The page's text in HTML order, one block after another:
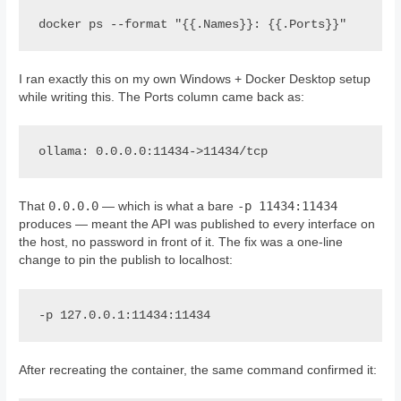
docker ps --format "{{.Names}}: {{.Ports}}"
I ran exactly this on my own Windows + Docker Desktop setup
while writing this. The Ports column came back as:
ollama: 0.0.0.0:11434->11434/tcp
That 0.0.0.0 — which is what a bare -p 11434:11434
produces — meant the API was published to every interface on
the host, no password in front of it. The fix was a one-line
change to pin the publish to localhost:
-p 127.0.0.1:11434:11434
After recreating the container, the same command confirmed it: